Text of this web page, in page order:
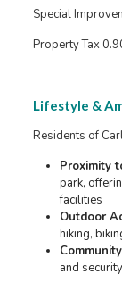
Special
Property Tax
Lifestyle &
Residents of
Proximity
park,
facilities
Outdoor
hiking,
and security